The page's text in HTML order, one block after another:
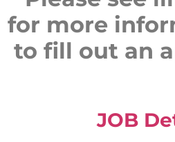
for more
to fill out an
JOB